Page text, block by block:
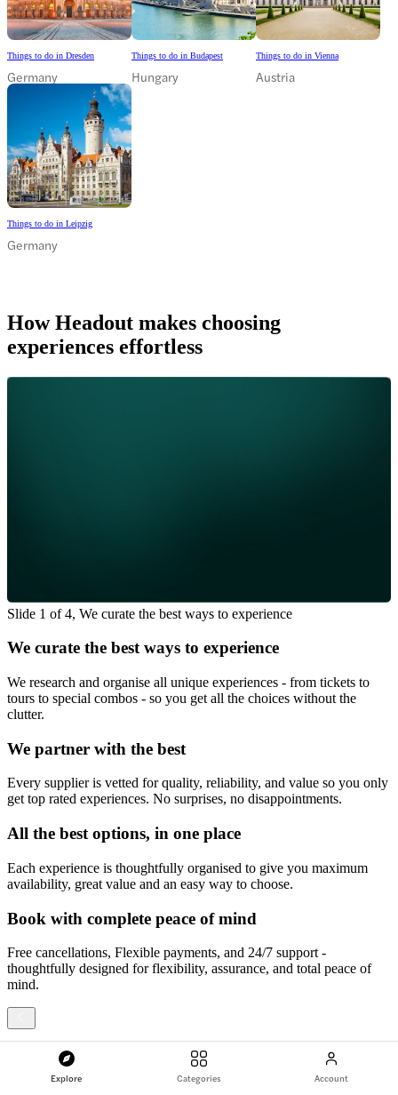
Explore Categories Account
Things to do in Dresden
Germany
Things to do in Budapest
Hungary
Things to do in Vienna
Austria
Things to do in Leipzig
Germany
How Headout makes choosing
experiences effortless
Slide 1 of 4, We curate the best ways to experience
We curate the best ways to experience
We research and organise all unique experiences - from tickets to
tours to special combos - so you get all the choices without the
clutter.
We partner with the best
Every supplier is vetted for quality, reliability, and value so you only
get top rated experiences. No surprises, no disappointments.
All the best options, in one place
Each experience is thoughtfully organised to give you maximum
availability, great value and an easy way to choose.
Book with complete peace of mind
Free cancellations, Flexible payments, and 24/7 support -
thoughtfully designed for flexibility, assurance, and total peace of
mind.